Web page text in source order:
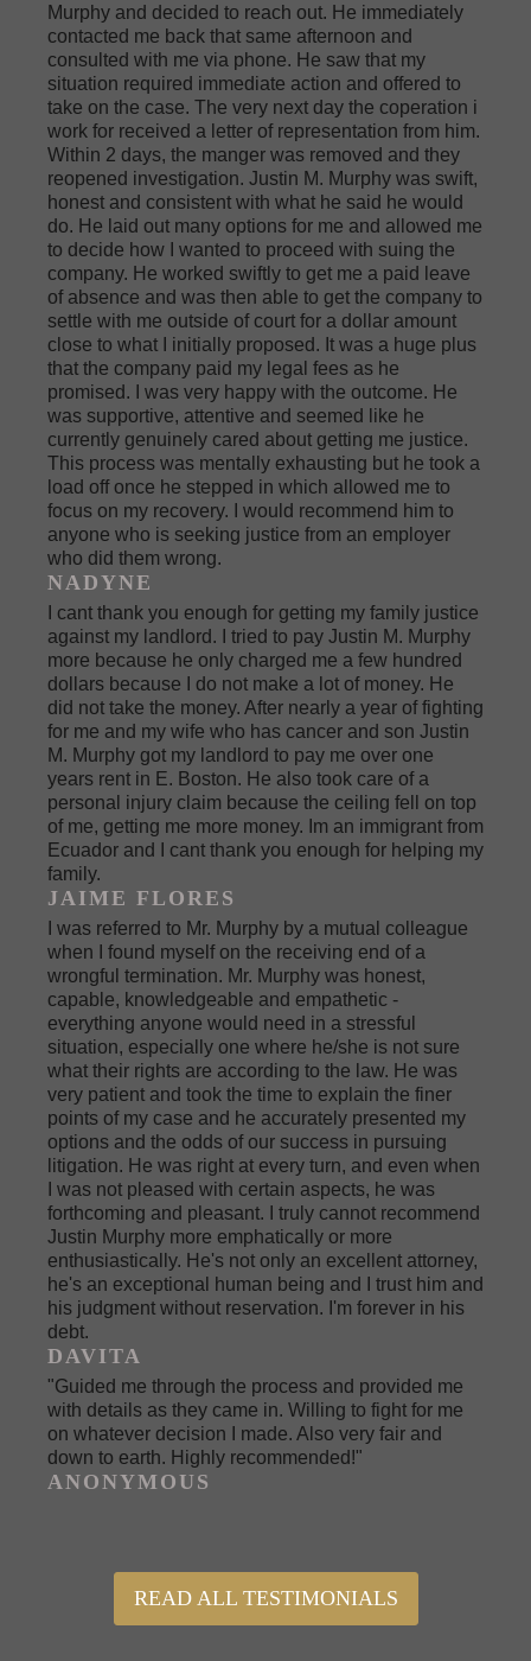
Murphy and decided to reach out. He immediately
contacted me back that same afternoon and
consulted with me via phone. He saw that my
situation required immediate action and offered to
take on the case. The very next day the coperation i
work for received a letter of representation from him.
Within 2 days, the manger was removed and they
reopened investigation. Justin M. Murphy was swift,
honest and consistent with what he said he would
do. He laid out many options for me and allowed me
to decide how I wanted to proceed with suing the
company. He worked swiftly to get me a paid leave
of absence and was then able to get the company to
settle with me outside of court for a dollar amount
close to what I initially proposed. It was a huge plus
that the company paid my legal fees as he
promised. I was very happy with the outcome. He
was supportive, attentive and seemed like he
currently genuinely cared about getting me justice.
This process was mentally exhausting but he took a
load off once he stepped in which allowed me to
focus on my recovery. I would recommend him to
anyone who is seeking justice from an employer
who did them wrong.
NADYNE
I cant thank you enough for getting my family justice
against my landlord. I tried to pay Justin M. Murphy
more because he only charged me a few hundred
dollars because I do not make a lot of money. He
did not take the money. After nearly a year of fighting
for me and my wife who has cancer and son Justin
M. Murphy got my landlord to pay me over one
years rent in E. Boston. He also took care of a
personal injury claim because the ceiling fell on top
of me, getting me more money. Im an immigrant from
Ecuador and I cant thank you enough for helping my
family.
JAIME FLORES
I was referred to Mr. Murphy by a mutual colleague
when I found myself on the receiving end of a
wrongful termination. Mr. Murphy was honest,
capable, knowledgeable and empathetic -
everything anyone would need in a stressful
situation, especially one where he/she is not sure
what their rights are according to the law. He was
very patient and took the time to explain the finer
points of my case and he accurately presented my
options and the odds of our success in pursuing
litigation. He was right at every turn, and even when
I was not pleased with certain aspects, he was
forthcoming and pleasant. I truly cannot recommend
Justin Murphy more emphatically or more
enthusiastically. He's not only an excellent attorney,
he's an exceptional human being and I trust him and
his judgment without reservation. I'm forever in his
debt.
DAVITA
"Guided me through the process and provided me
with details as they came in. Willing to fight for me
on whatever decision I made. Also very fair and
down to earth. Highly recommended!"
ANONYMOUS
READ ALL TESTIMONIALS